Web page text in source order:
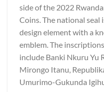
side of the 2022
Coins. The national
design element with a
emblem. The
include Banki Nkuru Yu
Mirongo Itanu,
Umurimo-Gukunda